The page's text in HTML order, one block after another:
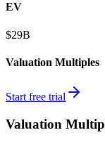
EV
$29B
Valuation Multiples
Start free trial
Valuation